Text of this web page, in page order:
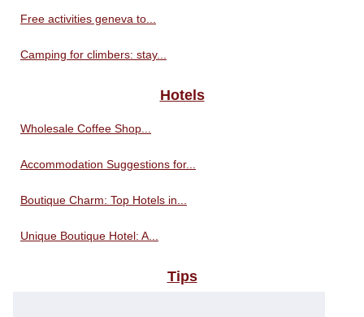
Free activities geneva to...
Camping for climbers: stay...
Hotels
Wholesale Coffee Shop...
Accommodation Suggestions for...
Boutique Charm: Top Hotels in...
Unique Boutique Hotel: A...
Tips